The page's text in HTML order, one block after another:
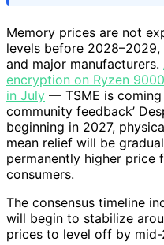
Memory prices are not
levels before
and major manufacturers.
encryption on Ryzen
in July — TSME is coming
community feedback’
beginning in 2027,
mean relief will be
permanently higher price
consumers.
The consensus timeline
will begin to stabilize
prices to level off by